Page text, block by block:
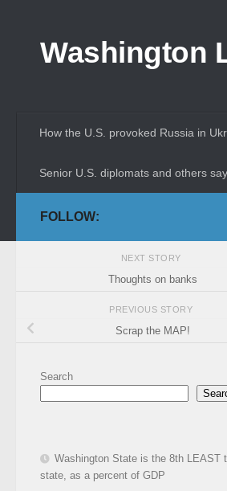
Washington
How the U.S. provoked Russia in
Senior U.S. diplomats and others
FOLLOW:
NEXT STORY
Thoughts on banks
PREVIOUS STORY
Scrap the MAP!
Search
Washington State is the 8th LEAST
state, as a percent of GDP